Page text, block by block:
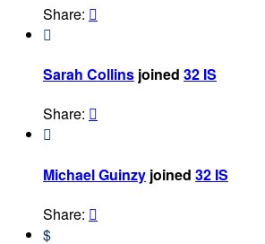
Share: 

Sarah Collins joined 32 IS
Share: 

Michael Guinzy joined 32 IS
Share: 
$